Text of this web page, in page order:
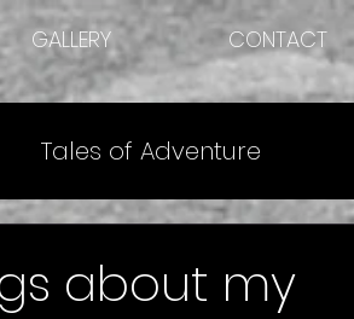
GALLERY CONTACT
Tales of Adventure
about my